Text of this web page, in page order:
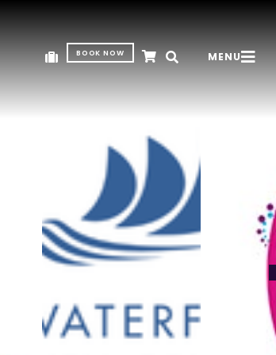
BOOK NOW MENU